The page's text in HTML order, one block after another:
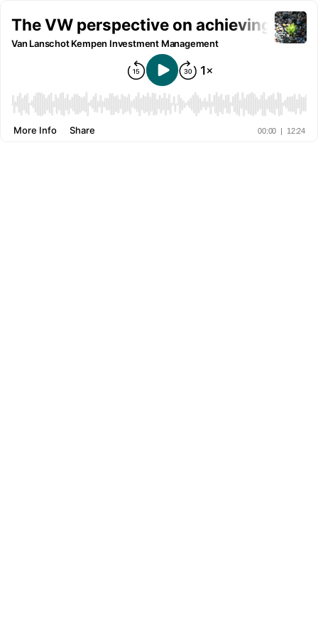
The VW perspective on achieving
Van Lanschot Kempen Investment Management
00:00 | 12:24
More Info Share